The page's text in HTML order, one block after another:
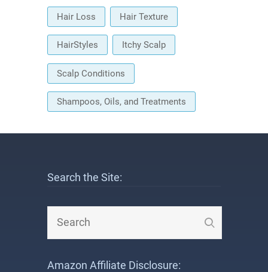
Hair Loss Hair Texture
HairStyles Itchy Scalp
Scalp Conditions
Shampoos, Oils, and Treatments
Search the Site:
Amazon Affiliate Disclosure: